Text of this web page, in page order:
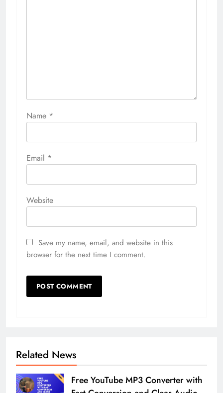
Name *
Email *
Website
Save my name, email, and website in this
browser for the next time I comment.
Related News
Free YouTube MP3 Converter with